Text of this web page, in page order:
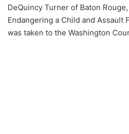
DeQuincy Turner of Baton
Endangering a Child and Assault
was taken to the Washington